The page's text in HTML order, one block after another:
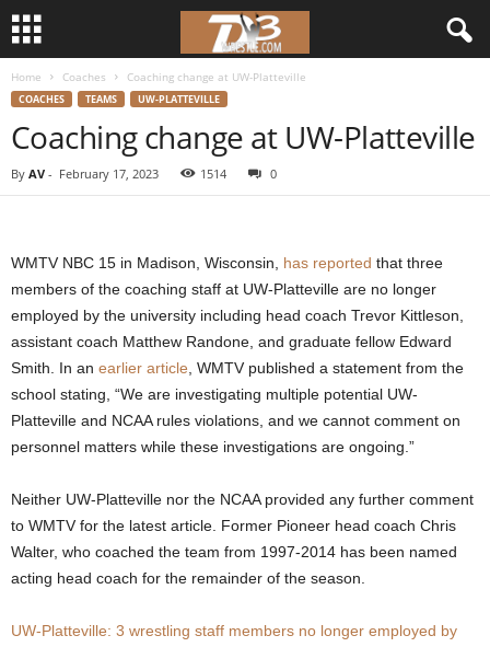
Home Coaches Coaching change at UW-Platteville
COACHES TEAMS UW-PLATTEVILLE
Coaching change at UW-Platteville
By AV - February 17, 2023 1514 0
WMTV NBC 15 in Madison, Wisconsin, has reported that three
members of the coaching staff at UW-Platteville are no longer
employed by the university including head coach Trevor Kittleson,
assistant coach Matthew Randone, and graduate fellow Edward
Smith. In an earlier article , WMTV published a statement from the
school stating, “We are investigating multiple potential UW-
Platteville and NCAA rules violations, and we cannot comment on
personnel matters while these investigations are ongoing.”
Neither UW-Platteville nor the NCAA provided any further comment
to WMTV for the latest article. Former Pioneer head coach Chris
Walter, who coached the team from 1997-2014 has been named
acting head coach for the remainder of the season.
UW-Platteville: 3 wrestling staff members no longer employed by